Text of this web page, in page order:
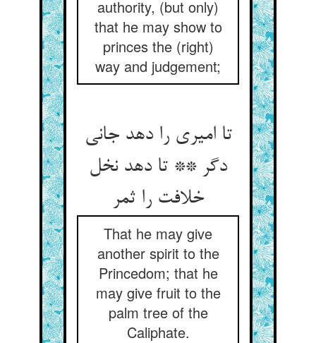
authority, (but only)
that he may show to
princes the (right)
way and judgement;
تا امیری را دهد جانی
دگر ** تا دهد نخل
خلافت را ثمر
That he may give
another spirit to the
Princedom; that he
may give fruit to the
palm tree of the
Caliphate.